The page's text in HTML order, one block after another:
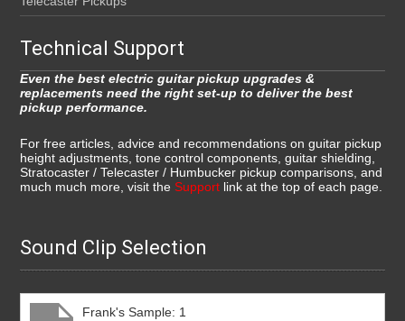
Technical Support
Even the best electric guitar pickup upgrades &
replacements need the right set-up to deliver the best
pickup performance.
For free articles, advice and recommendations on guitar pickup
height adjustments, tone control components, guitar shielding,
Stratocaster / Telecaster / Humbucker pickup comparisons, and
much much more, visit the Support link at the top of each page.
Sound Clip Selection
Frank's Sample: 1